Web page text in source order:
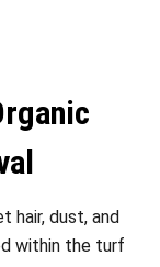
hair, dust, and
within the turf